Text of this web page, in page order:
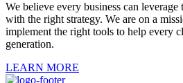
We believe every business can leverage
with the right strategy. We are on a
implement the right tools to help every
generation.
LEARN MORE